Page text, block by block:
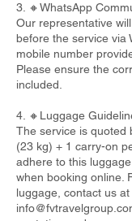
3. 🔸WhatsApp
Our representative
before the service via
mobile number
Please ensure the
included.
4. 🔸Luggage
The service is quoted
(23 kg) + 1 carry-on
adhere to this
when booking online.
luggage, contact us at